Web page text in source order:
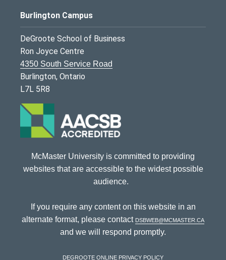
Burlington Campus
DeGroote School of Business
Ron Joyce Centre
4350 South Service Road
Burlington, Ontario
L7L 5R8
McMaster University is committed to providing
websites that are accessible to the widest possible
audience.
If you require any content on this website in an
alternate format, please contact dsbweb@mcmaster.ca
and we will respond promptly.
DeGroote Online Privacy Policy